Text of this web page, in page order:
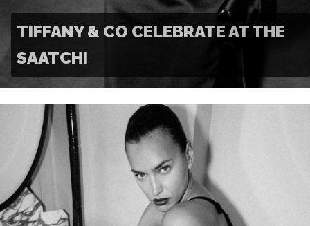
TIFFANY & CO CELEBRATE AT THE
SAATCHI